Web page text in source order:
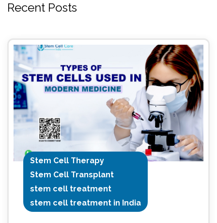
Recent Posts
Stem Cell Therapy
Stem Cell Transplant
stem cell treatment
stem cell treatment in India